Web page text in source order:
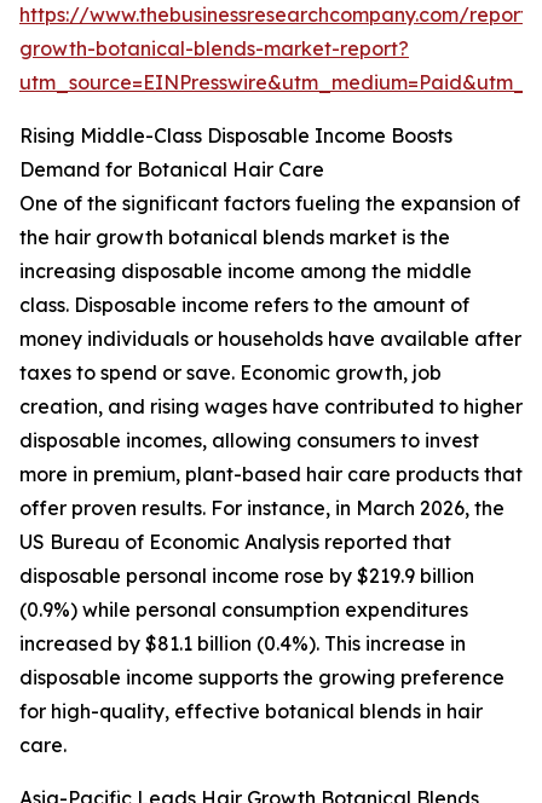
https://www.thebusinessresearchcompany.com/
growth-botanical-blends-market-report?
Rising Middle-Class Disposable Income Boosts
Demand for Botanical Hair Care
One of the significant factors fueling the expansion of
the hair growth botanical blends market is the
increasing disposable income among the middle
class. Disposable income refers to the amount of
money individuals or households have available after
taxes to spend or save. Economic growth, job
creation, and rising wages have contributed to higher
disposable incomes, allowing consumers to invest
more in premium, plant-based hair care products that
offer proven results. For instance, in March 2026, the
US Bureau of Economic Analysis reported that
disposable personal income rose by $219.9 billion
(0.9%) while personal consumption expenditures
increased by $81.1 billion (0.4%). This increase in
disposable income supports the growing preference
for high-quality, effective botanical blends in hair
care.